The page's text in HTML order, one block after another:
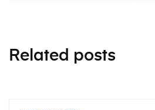
Related posts